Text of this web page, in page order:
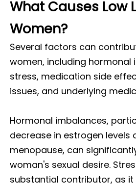
What Causes Low
Women?
Several factors can
women, including hormonal
stress, medication side
issues, and underlying
Hormonal imbalances,
decrease in estrogen levels
menopause, can
woman's sexual desire.
substantial contributor, as